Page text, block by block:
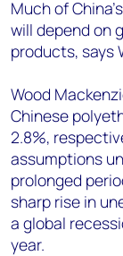
Angélica Juárez
Much of
will depend on
products, says
Wood
Chinese
2.8%,
assumptions
prolonged
sharp rise in
a global
year.